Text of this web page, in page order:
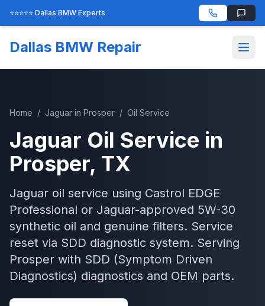
⭐⭐⭐⭐⭐ Dallas BMW Experts
Dallas BMW Repair
Home / Jaguar in Prosper / Oil Service
Jaguar Oil Service in
Prosper, TX
Jaguar oil service using Castrol EDGE
Professional or Jaguar-approved 5W-30
synthetic oil and genuine filters. Service
reset via SDD diagnostic system. Serving
Prosper with SDD (Symptom Driven
Diagnostics) diagnostics and OEM parts.